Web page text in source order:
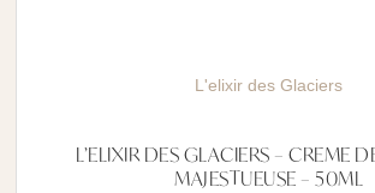
L'elixir des Glaciers
L’ELIXIR DES GLACIERS – CREME
MAJESTUEUSE – 50ML